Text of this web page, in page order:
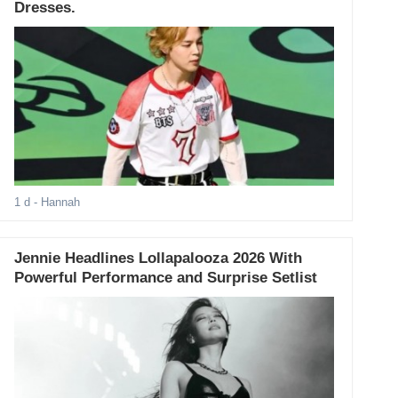
Dresses.
1 d - Hannah
Jennie Headlines Lollapalooza 2026 With
Powerful Performance and Surprise Setlist